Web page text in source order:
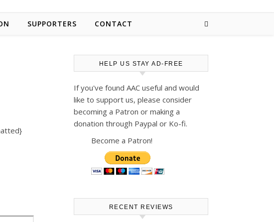
SUPPORTERS CONTACT
HELP US STAY AD-FREE
If you've found AAC useful and would
like to support us, please consider
becoming a Patron or making a
donation through Paypal or Ko-fi.
Become a Patron!
RECENT REVIEWS